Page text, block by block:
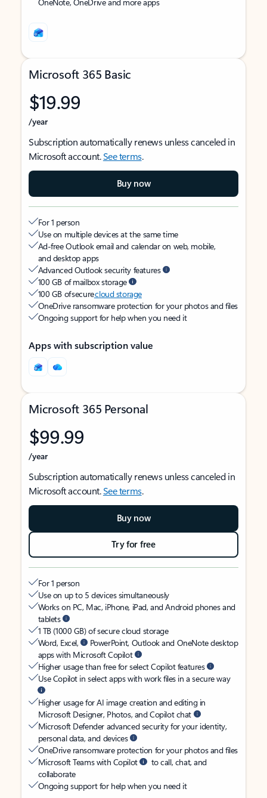
Microsoft 365 Basic
$19.99
/year
Subscription automatically renews unless canceled in
Microsoft account.See terms.
Buy now
For 1 person
Use on multiple devices at the same time
Ad-free Outlook email and calendar on web, mobile,
and desktop apps
Advanced Outlook security features
100 GB of mailbox storage
100 GB of securecloud storage
OneDrive ransomware protection for your photos and files
Ongoing support for help when you need it
Apps with subscription value
Microsoft 365 Personal
$99.99
/year
Subscription automatically renews unless canceled in
Microsoft account.See terms.
Buy now
Try for free
For 1 person
Use on up to 5 devices simultaneously
Works on PC, Mac, iPhone, iPad, and Android phones and
tablets
1 TB (1000 GB) of secure cloud storage
Word, Excel,
PowerPoint, Outlook and OneNote desktop
apps with Microsoft Copilot
Higher usage than free for select Copilot features
Use Copilot in select apps with work files in a secure way
Higher usage for AI image creation and editing in
Microsoft Designer, Photos, and Copilot chat
Microsoft Defender advanced security for your identity,
personal data, and devices
OneDrive ransomware protection for your photos and files
Microsoft Teams with Copilot
to call, chat, and
collaborate
Ongoing support for help when you need it